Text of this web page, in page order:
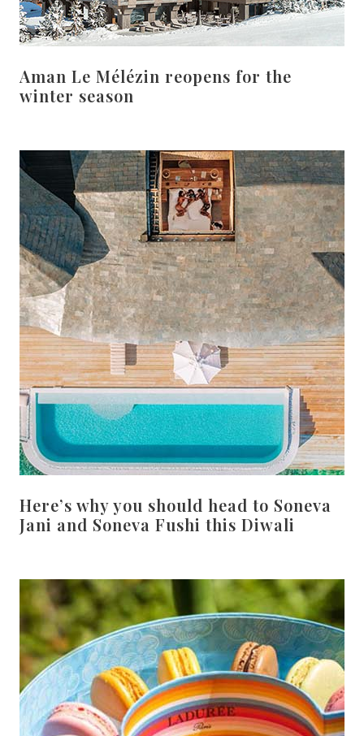
Aman Le Mélézin reopens for the
winter season
Here’s why you should head to Soneva
Jani and Soneva Fushi this Diwali